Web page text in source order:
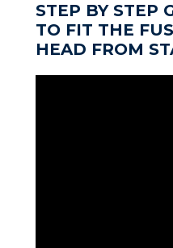
STEP BY STEP
TO FIT THE
HEAD FROM